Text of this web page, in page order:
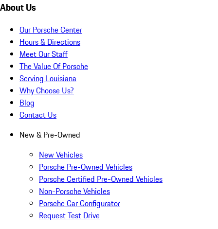
About Us
Our Porsche Center
Hours & Directions
Meet Our Staff
The Value Of Porsche
Serving Louisiana
Why Choose Us?
Blog
Contact Us
New & Pre-Owned
New Vehicles
Porsche Pre-Owned Vehicles
Porsche Certified Pre-Owned Vehicles
Non-Porsche Vehicles
Porsche Car Configurator
Request Test Drive